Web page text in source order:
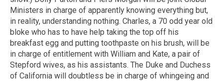
Ministers in charge of apparently knowing everything but,
in reality, understanding nothing. Charles, a 70 odd year old
bloke who has to have help taking the top off his
breakfast egg and putting toothpaste on his brush, will be
in charge of entitlement with William and Kate, a pair of
Stepford wives, as his assistants. The Duke and Duchess
of California will doubtless be in charge of whingeing and